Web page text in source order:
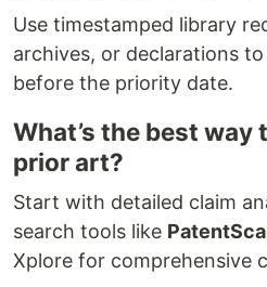
Use timestamped library
archives, or declarations
before the priority date.
What’s the best way
prior art?
Start with detailed claim
search tools like
Xplore for comprehensive